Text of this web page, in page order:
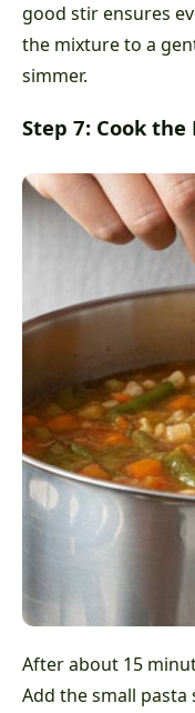
good stir ensures
the mixture to a
simmer.
Step 7: Cook the
After about 15
Add the small